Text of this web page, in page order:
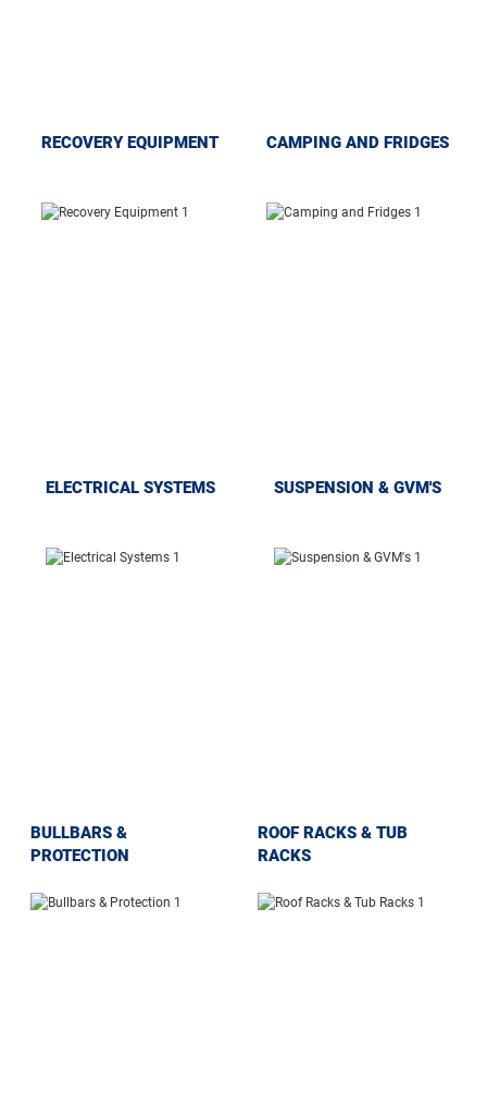
RECOVERY EQUIPMENT CAMPING AND FRIDGES
ELECTRICAL SYSTEMS SUSPENSION & GVM'S
BULLBARS &
PROTECTION
ROOF RACKS & TUB
RACKS